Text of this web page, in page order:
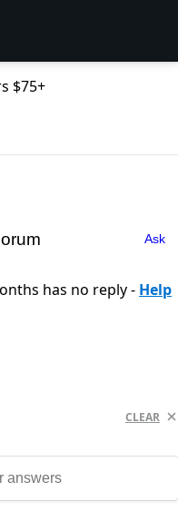
$75+
Ask
has no reply - Help
CLEAR